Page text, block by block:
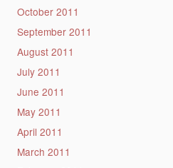
October 2011
September 2011
August 2011
July 2011
June 2011
May 2011
April 2011
March 2011